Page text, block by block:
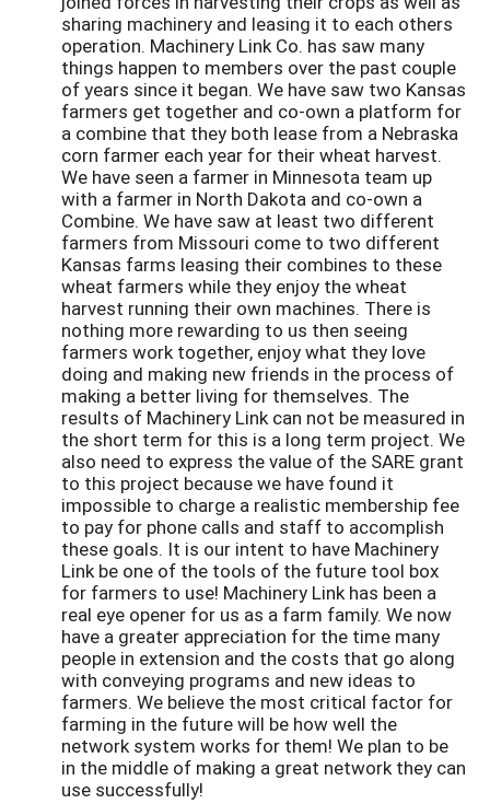
sharing machinery and leasing it to each others
operation. Machinery Link Co. has saw many
things happen to members over the past couple
of years since it began. We have saw two Kansas
farmers get together and co-own a platform for
a combine that they both lease from a Nebraska
corn farmer each year for their wheat harvest.
We have seen a farmer in Minnesota team up
with a farmer in North Dakota and co-own a
Combine. We have saw at least two different
farmers from Missouri come to two different
Kansas farms leasing their combines to these
wheat farmers while they enjoy the wheat
harvest running their own machines. There is
nothing more rewarding to us then seeing
farmers work together, enjoy what they love
doing and making new friends in the process of
making a better living for themselves. The
results of Machinery Link can not be measured in
the short term for this is a long term project. We
also need to express the value of the SARE grant
to this project because we have found it
impossible to charge a realistic membership fee
to pay for phone calls and staff to accomplish
these goals. It is our intent to have Machinery
Link be one of the tools of the future tool box
for farmers to use! Machinery Link has been a
real eye opener for us as a farm family. We now
have a greater appreciation for the time many
people in extension and the costs that go along
with conveying programs and new ideas to
farmers. We believe the most critical factor for
farming in the future will be how well the
network system works for them! We plan to be
in the middle of making a great network they can
use successfully!